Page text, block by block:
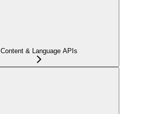
Content & Language APIs